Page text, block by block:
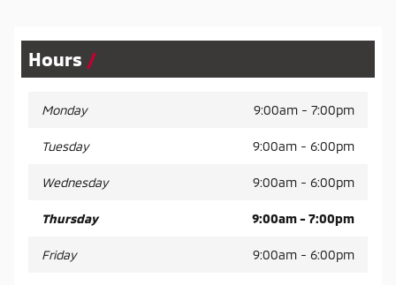
Hours
Monday 9:00am - 7:00pm
Tuesday 9:00am - 6:00pm
Wednesday 9:00am - 6:00pm
Thursday 9:00am - 7:00pm
Friday 9:00am - 6:00pm